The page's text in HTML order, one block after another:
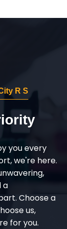
R S
you every
we're here.
a
Choose a
us,
for you.